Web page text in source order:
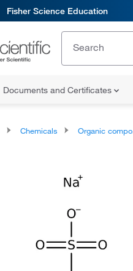
Fisher Science Education
Documents and Certificates
Chemicals Organic compounds